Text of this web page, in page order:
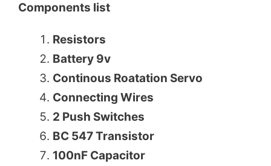
Components list
Resistors
Battery 9v
Continous Roatation Servo
Connecting Wires
2 Push Switches
BC 547 Transistor
100nF Capacitor